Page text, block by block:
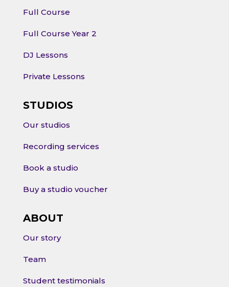
Full Course
Full Course Year 2
DJ Lessons
Private Lessons
STUDIOS
Our studios
Recording services
Book a studio
Buy a studio voucher
ABOUT
Our story
Team
Student testimonials